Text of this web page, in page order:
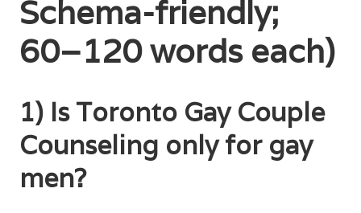
Schema-friendly;
60–120 words each)
1) Is Toronto Gay Couple
Counseling only for gay
men?